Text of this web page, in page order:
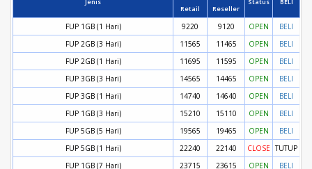
Retail
Reseller
FUP 1GB (1 Hari) 9220 9120 OPEN
BELI
FUP 2GB (3 Hari)
11565 11465 OPEN
BELI
FUP 2GB (1 Hari)
11695 11595 OPEN
BELI
FUP 3GB (3 Hari)
14565 14465 OPEN
BELI
FUP 3GB (1 Hari)
14740 14640 OPEN
BELI
FUP 1GB (3 Hari)
15210 15110 OPEN
BELI
FUP 5GB (5 Hari)
19565 19465 OPEN
BELI
FUP 5GB (1 Hari)
22240 22140 CLOSE TUTUP
FUP 1GB (7 Hari)
23715 23615 OPEN
BELI